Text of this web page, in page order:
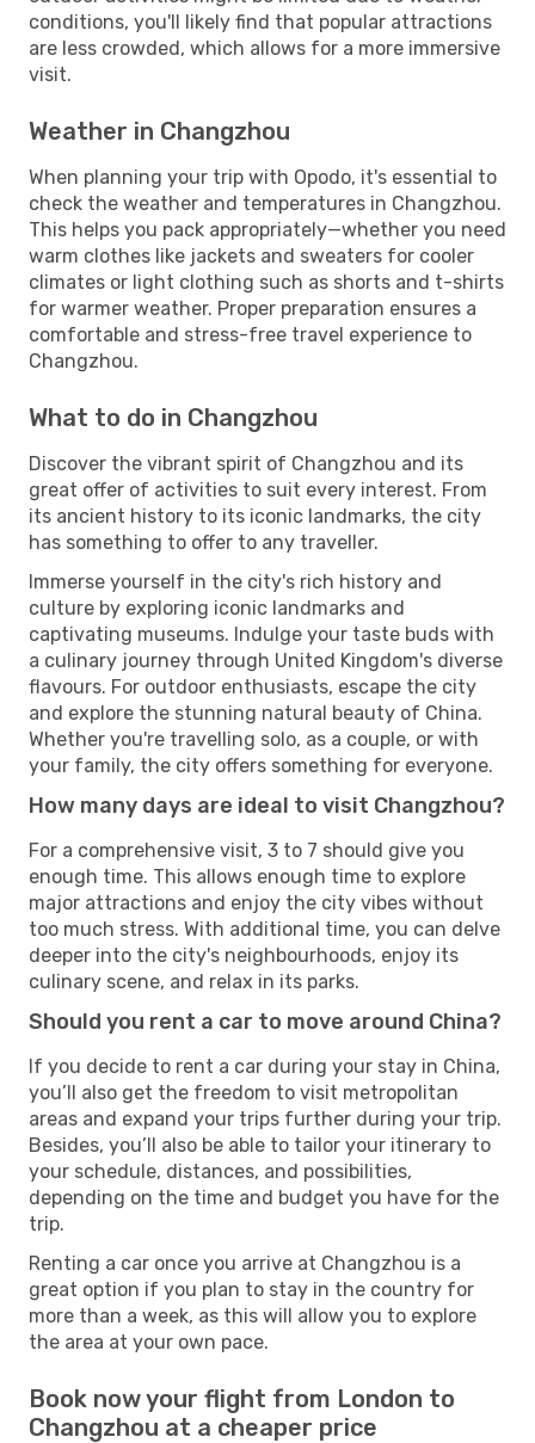
conditions, you'll likely find that popular attractions
are less crowded, which allows for a more immersive
visit.
Weather in Changzhou
When planning your trip with Opodo, it's essential to
check the weather and temperatures in Changzhou.
This helps you pack appropriately—whether you need
warm clothes like jackets and sweaters for cooler
climates or light clothing such as shorts and t-shirts
for warmer weather. Proper preparation ensures a
comfortable and stress-free travel experience to
Changzhou.
What to do in Changzhou
Discover the vibrant spirit of Changzhou and its
great offer of activities to suit every interest. From
its ancient history to its iconic landmarks, the city
has something to offer to any traveller.
Immerse yourself in the city's rich history and
culture by exploring iconic landmarks and
captivating museums. Indulge your taste buds with
a culinary journey through United Kingdom's diverse
flavours. For outdoor enthusiasts, escape the city
and explore the stunning natural beauty of China.
Whether you're travelling solo, as a couple, or with
your family, the city offers something for everyone.
How many days are ideal to visit Changzhou?
For a comprehensive visit, 3 to 7 should give you
enough time. This allows enough time to explore
major attractions and enjoy the city vibes without
too much stress. With additional time, you can delve
deeper into the city's neighbourhoods, enjoy its
culinary scene, and relax in its parks.
Should you rent a car to move around China?
If you decide to rent a car during your stay in China,
you’ll also get the freedom to visit metropolitan
areas and expand your trips further during your trip.
Besides, you’ll also be able to tailor your itinerary to
your schedule, distances, and possibilities,
depending on the time and budget you have for the
trip.
Renting a car once you arrive at Changzhou is a
great option if you plan to stay in the country for
more than a week, as this will allow you to explore
the area at your own pace.
Book now your flight from London to
Changzhou at a cheaper price